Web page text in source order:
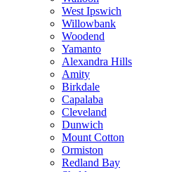
West Ipswich
Willowbank
Woodend
Yamanto
Alexandra Hills
Amity
Birkdale
Capalaba
Cleveland
Dunwich
Mount Cotton
Ormiston
Redland Bay